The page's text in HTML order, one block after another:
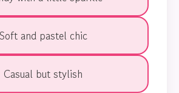
Soft and pastel chic
Casual but stylish